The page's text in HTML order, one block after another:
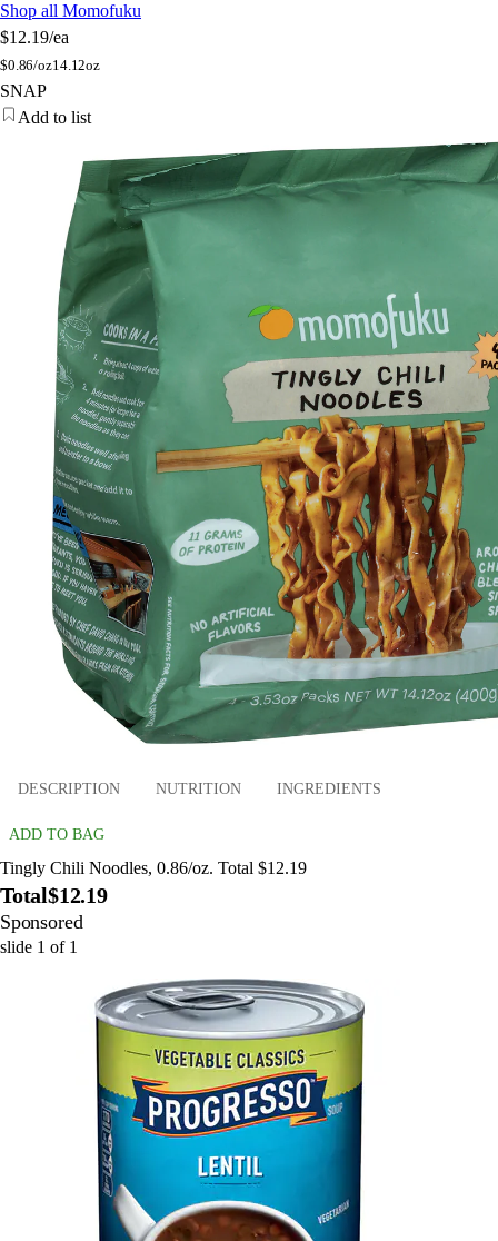
Shop all Momofuku
$12.19/ea
$0.86/oz14.12oz
SNAP
Add to list
DESCRIPTION NUTRITION INGREDIENTS
ADD TO BAG
Tingly Chili Noodles, 0.86/oz. Total $12.19
Total$12.19
Sponsored
slide 1 of 1